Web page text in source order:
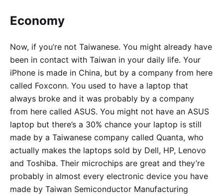
Economy
Now, if you’re not Taiwanese. You might already have
been in contact with Taiwan in your daily life. Your
iPhone is made in China, but by a company from here
called Foxconn. You used to have a laptop that
always broke and it was probably by a company
from here called ASUS. You might not have an ASUS
laptop but there’s a 30% chance your laptop is still
made by a Taiwanese company called Quanta, who
actually makes the laptops sold by Dell, HP, Lenovo
and Toshiba. Their microchips are great and they’re
probably in almost every electronic device you have
made by Taiwan Semiconductor Manufacturing